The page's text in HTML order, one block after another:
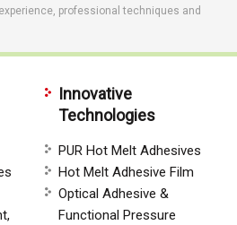
professional techniques and
Innovative
Technologies
PUR Hot Melt Adhesives
Hot Melt Adhesive Film
Optical Adhesive &
Functional Pressure